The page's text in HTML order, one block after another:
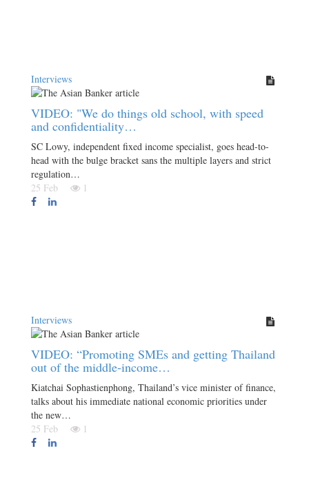
Interviews
VIDEO: "We do things old school, with speed
and confidentiality…
SC Lowy, independent fixed income specialist, goes head-to-
head with the bulge bracket sans the multiple layers and strict
regulation…
25 Feb
1
Interviews
VIDEO: “Promoting SMEs and getting Thailand
out of the middle-income…
Kiatchai Sophastienphong, Thailand’s vice minister of finance,
talks about his immediate national economic priorities under
the new…
25 Feb
1